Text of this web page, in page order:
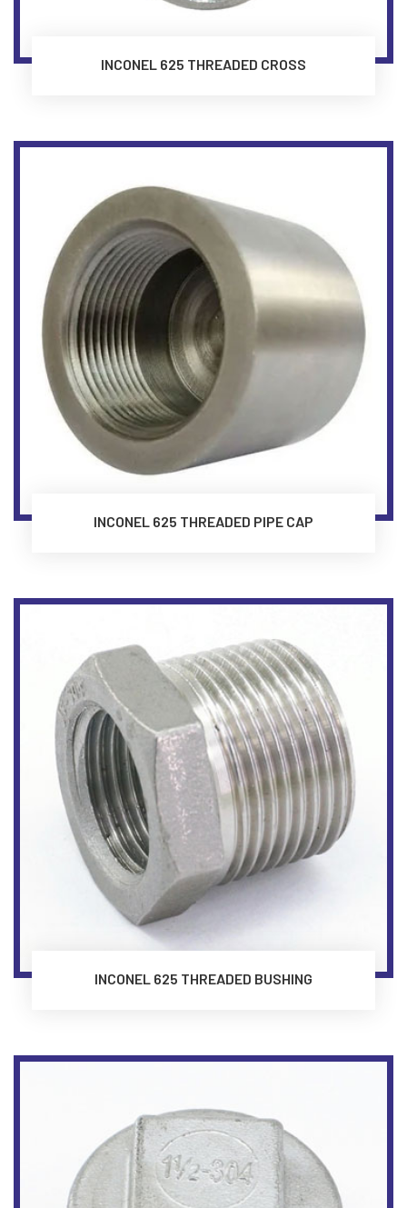
INCONEL 625 THREADED CROSS
INCONEL 625 THREADED PIPE CAP
INCONEL 625 THREADED BUSHING